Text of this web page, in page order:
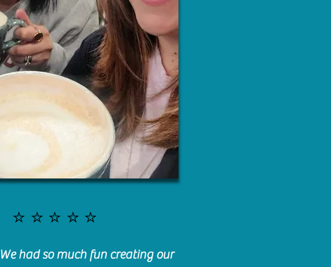
⭐️⭐️⭐️⭐️⭐️
We had so much fun creating our